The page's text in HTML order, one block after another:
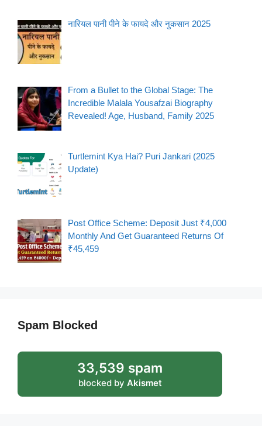
नारियल पानी पीने के फायदे और नुकसान 2025
From a Bullet to the Global Stage: The
Incredible Malala Yousafzai Biography
Revealed! Age, Husband, Family 2025
Turtlemint Kya Hai? Puri Jankari (2025
Update)
Post Office Scheme: Deposit Just ₹4,000
Monthly And Get Guaranteed Returns Of
₹45,459
Spam Blocked
33,539 spam
blocked by Akismet